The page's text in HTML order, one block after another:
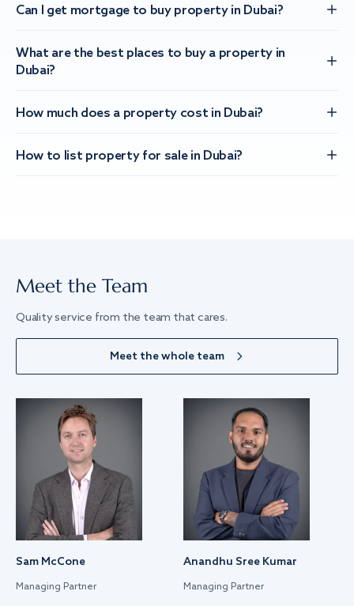
Can I get mortgage to buy property in Dubai?
What are the best places to buy a property in
Dubai?
How much does a property cost in Dubai?
How to list property for sale in Dubai?
Meet the Team
Quality service from the team that cares.
Meet the whole team
Sam McCone
Managing Partner
Anandhu Sree Kumar
Managing Partner